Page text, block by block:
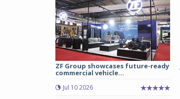
ZF Group showcases future-ready
commercial vehicle...
Jul 10 2026